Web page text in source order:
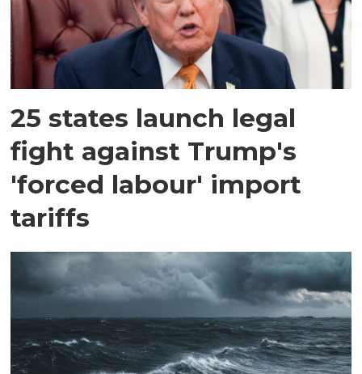
25 states launch legal
fight against Trump's
'forced labour' import
tariffs